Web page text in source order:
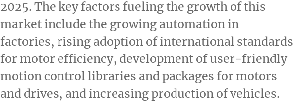
2025. The key factors fueling the growth of this
market include the growing automation in
factories, rising adoption of international standards
for motor efficiency, development of user-friendly
motion control libraries and packages for motors
and drives, and increasing production of vehicles.